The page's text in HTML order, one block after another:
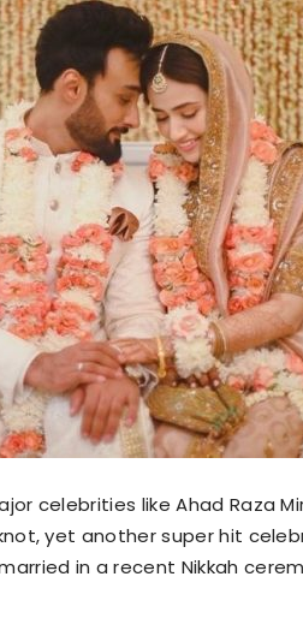
celebrities like Ahad Raza
yet another super hit
in a recent Nikkah